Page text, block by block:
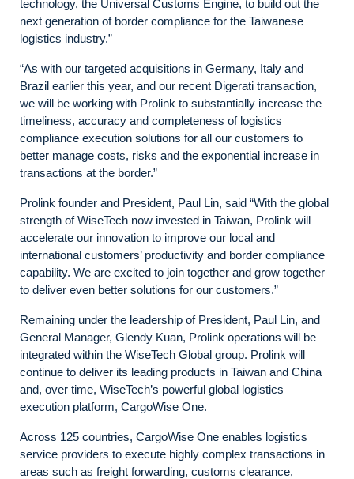
technology, the Universal Customs Engine, to build out the
next generation of border compliance for the Taiwanese
logistics industry.”
“As with our targeted acquisitions in Germany, Italy and
Brazil earlier this year, and our recent Digerati transaction,
we will be working with Prolink to substantially increase the
timeliness, accuracy and completeness of logistics
compliance execution solutions for all our customers to
better manage costs, risks and the exponential increase in
transactions at the border.”
Prolink founder and President, Paul Lin, said “With the global
strength of WiseTech now invested in Taiwan, Prolink will
accelerate our innovation to improve our local and
international customers’ productivity and border compliance
capability. We are excited to join together and grow together
to deliver even better solutions for our customers.”
Remaining under the leadership of President, Paul Lin, and
General Manager, Glendy Kuan, Prolink operations will be
integrated within the WiseTech Global group. Prolink will
continue to deliver its leading products in Taiwan and China
and, over time, WiseTech’s powerful global logistics
execution platform, CargoWise One.
Across 125 countries, CargoWise One enables logistics
service providers to execute highly complex transactions in
areas such as freight forwarding, customs clearance,